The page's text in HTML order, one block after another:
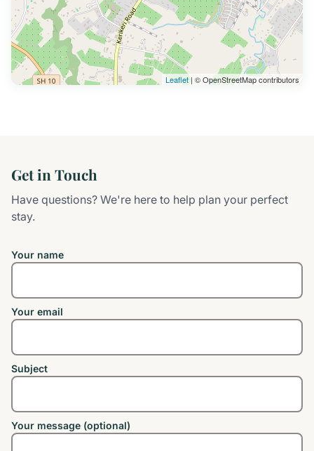
Leaflet| © OpenStreetMap contributors
Get in Touch
Have questions? We're here to help plan your perfect
stay.
Your name
Your email
Subject
Your message (optional)